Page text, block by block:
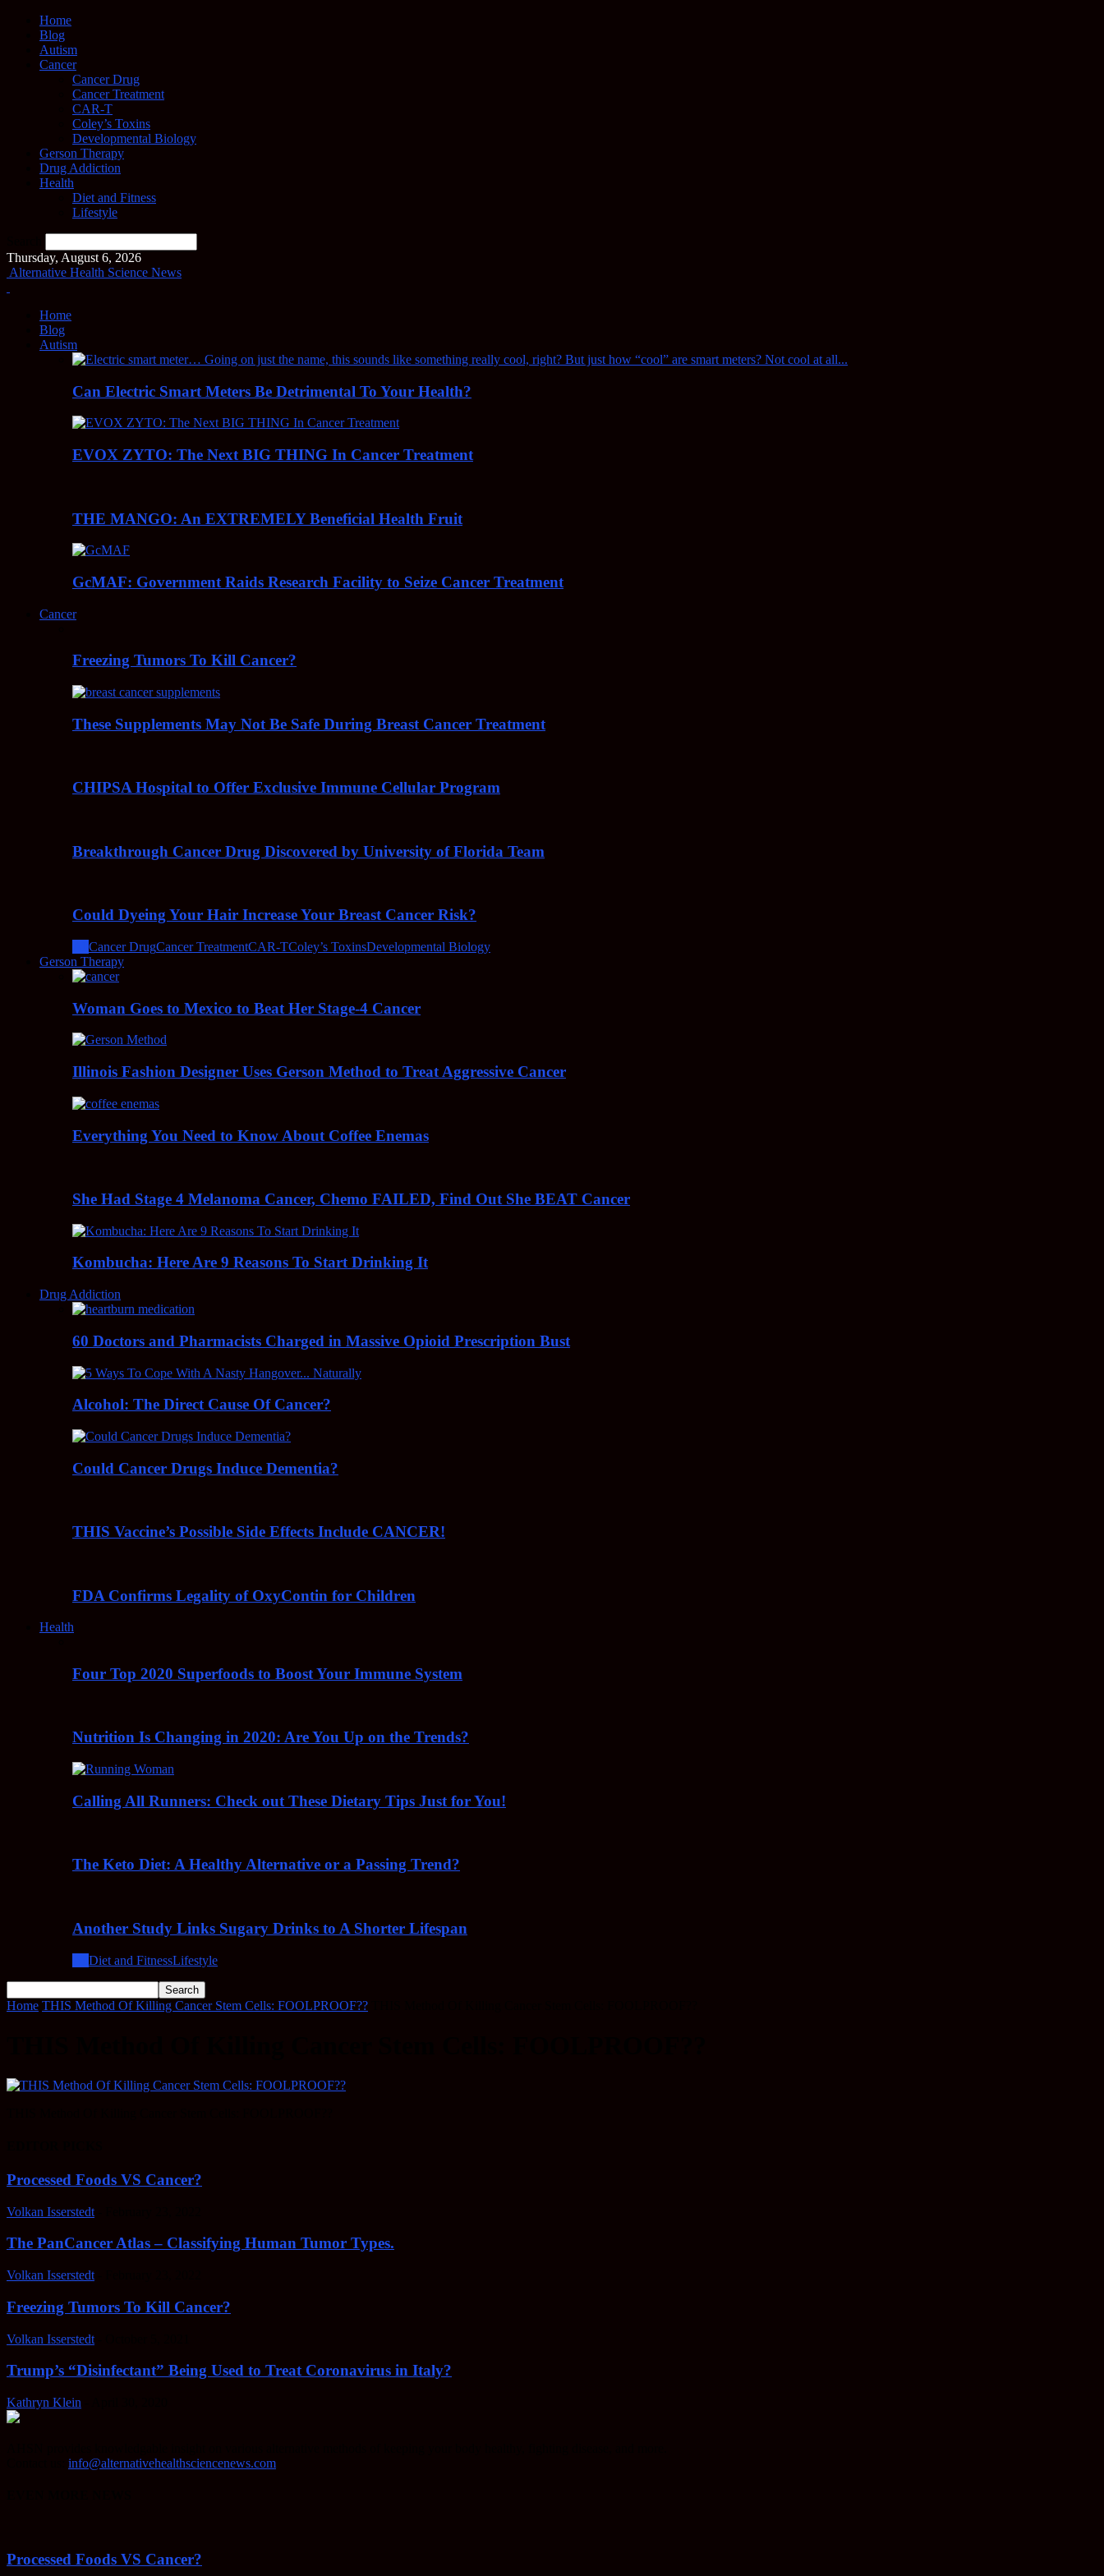
Home
Blog
Autism
Cancer
Cancer Drug
Cancer Treatment
CAR-T
Coley’s Toxins
Developmental Biology
Gerson Therapy
Drug Addiction
Health
Diet and Fitness
Lifestyle
Thursday, August 6, 2026
Alternative Health Science News
Home
Blog
Autism
Can Electric Smart Meters Be Detrimental To Your Health?
EVOX ZYTO: The Next BIG THING In Cancer Treatment
THE MANGO: An EXTREMELY Beneficial Health Fruit
GcMAF: Government Raids Research Facility to Seize Cancer Treatment
Cancer
Freezing Tumors To Kill Cancer?
These Supplements May Not Be Safe During Breast Cancer Treatment
CHIPSA Hospital to Offer Exclusive Immune Cellular Program
Breakthrough Cancer Drug Discovered by University of Florida Team
Could Dyeing Your Hair Increase Your Breast Cancer Risk?
Cancer DrugCancer TreatmentCAR-TColey’s ToxinsDevelopmental Biology
Gerson Therapy
Woman Goes to Mexico to Beat Her Stage-4 Cancer
Illinois Fashion Designer Uses Gerson Method to Treat Aggressive Cancer
Everything You Need to Know About Coffee Enemas
She Had Stage 4 Melanoma Cancer, Chemo FAILED, Find Out She BEAT Cancer
Kombucha: Here Are 9 Reasons To Start Drinking It
Drug Addiction
60 Doctors and Pharmacists Charged in Massive Opioid Prescription Bust
Alcohol: The Direct Cause Of Cancer?
Could Cancer Drugs Induce Dementia?
THIS Vaccine’s Possible Side Effects Include CANCER!
FDA Confirms Legality of OxyContin for Children
Health
Four Top 2020 Superfoods to Boost Your Immune System
Nutrition Is Changing in 2020: Are You Up on the Trends?
Calling All Runners: Check out These Dietary Tips Just for You!
The Keto Diet: A Healthy Alternative or a Passing Trend?
Another Study Links Sugary Drinks to A Shorter Lifespan
Diet and FitnessLifestyle
Home THIS Method Of Killing Cancer Stem Cells: FOOLPROOF??
Processed Foods VS Cancer?
Volkan Isserstedt
The PanCancer Atlas – Classifying Human Tumor Types.
Volkan Isserstedt
Freezing Tumors To Kill Cancer?
Volkan Isserstedt
Trump’s “Disinfectant” Being Used to Treat Coronavirus in Italy?
Kathryn Klein
info@alternativehealthsciencenews.com
Processed Foods VS Cancer?